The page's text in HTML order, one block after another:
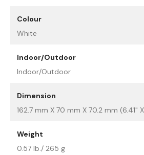
Colour
White
Indoor/Outdoor
Indoor/Outdoor
Dimension
162.7 mm X 70 mm X 70.2 mm (6.41"
Weight
0.57 lb./ 265 g